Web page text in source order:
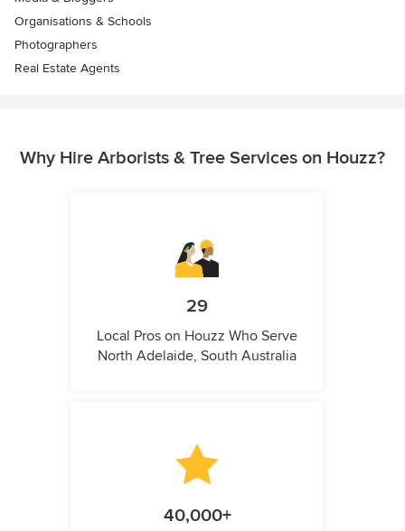
Organisations & Schools
Photographers
Real Estate Agents
Why Hire Arborists & Tree Services on Houzz?
29
Local Pros on Houzz Who Serve
North Adelaide, South Australia
40,000+